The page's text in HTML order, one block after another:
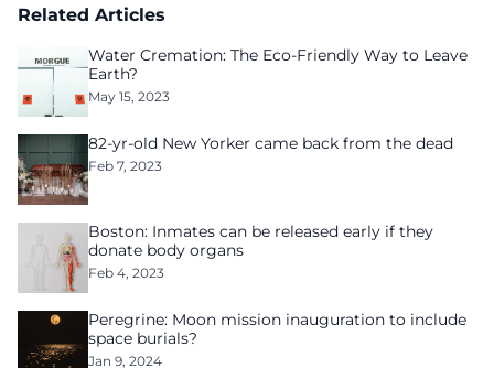
Related Articles
Water Cremation: The Eco-Friendly Way to Leave
Earth?
May 15, 2023
82-yr-old New Yorker came back from the dead
Feb 7, 2023
Boston: Inmates can be released early if they
donate body organs
Feb 4, 2023
Peregrine: Moon mission inauguration to include
space burials?
Jan 9, 2024